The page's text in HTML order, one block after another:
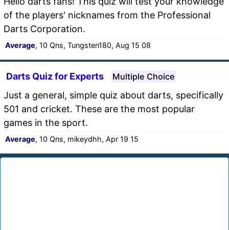
of the players' nicknames from the Professional
Darts Corporation.
Average, 10 Qns, Tungsten180, Aug 15 08
Darts Quiz for Experts Multiple Choice
Just a general, simple quiz about darts, specifically
501 and cricket. These are the most popular
games in the sport.
Average, 10 Qns, mikeydhh, Apr 19 15